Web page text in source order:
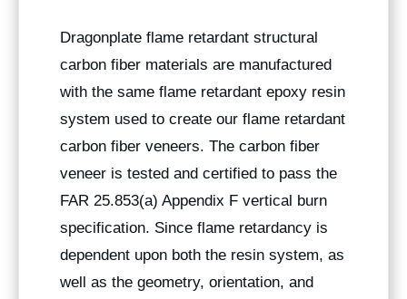
Dragonplate flame retardant structural
carbon fiber materials are manufactured
with the same flame retardant epoxy resin
system used to create our flame retardant
carbon fiber veneers. The carbon fiber
veneer is tested and certified to pass the
FAR 25.853(a) Appendix F vertical burn
specification. Since flame retardancy is
dependent upon both the resin system, as
well as the geometry, orientation, and